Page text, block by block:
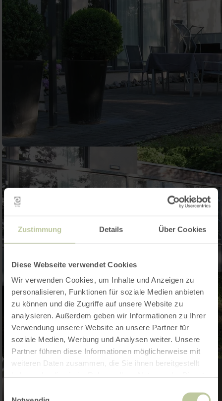
Zustimmung Details Über Cookies
Diese Webseite verwendet Cookies
Wir verwenden Cookies, um Inhalte und Anzeigen zu
personalisieren, Funktionen für soziale Medien anbieten
zu können und die Zugriffe auf unsere Website zu
analysieren. Außerdem geben wir Informationen zu Ihrer
Verwendung unserer Website an unsere Partner für
soziale Medien, Werbung und Analysen weiter. Unsere
Partner führen diese Informationen möglicherweise mit
weiteren Daten zusammen, die Sie ihnen bereitgestellt